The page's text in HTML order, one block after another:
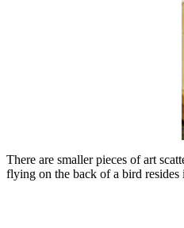
There are smaller pieces of art
flying on the back of a bird